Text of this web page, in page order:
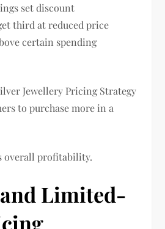
set discount
third at reduced price
certain spending
Jewellery Pricing Strategy
to purchase more in a
overall profitability.
Limited-